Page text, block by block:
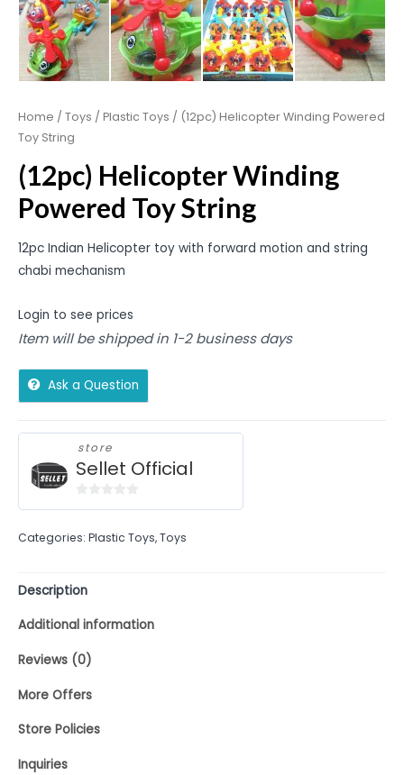
Home / Toys / Plastic Toys / (12pc) Helicopter Winding Powered
Toy String
(12pc) Helicopter Winding
Powered Toy String
12pc Indian Helicopter toy with forward motion and string
chabi mechanism
Login to see prices
Item will be shipped in 1-2 business days
Ask a Question
store
Sellet Official
of
Categories: Plastic Toys,Toys
Description
Additional information
Reviews (0)
More Offers
Store Policies
Inquiries